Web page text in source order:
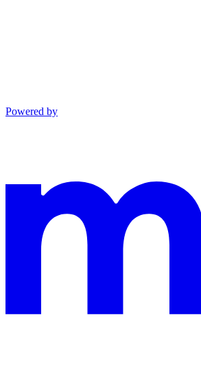
Powered by